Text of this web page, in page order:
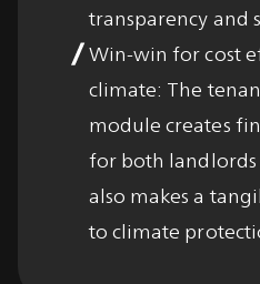
transparency and
Win-win for cost
climate: The
module creates
for both landlords
also makes a
to climate